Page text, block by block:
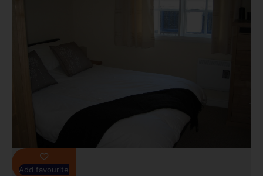
Add favourite